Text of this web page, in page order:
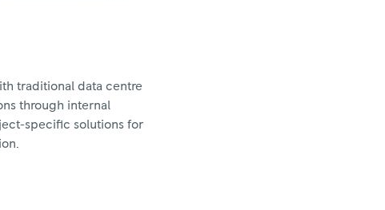
traditional data centre
through internal
specific solutions for